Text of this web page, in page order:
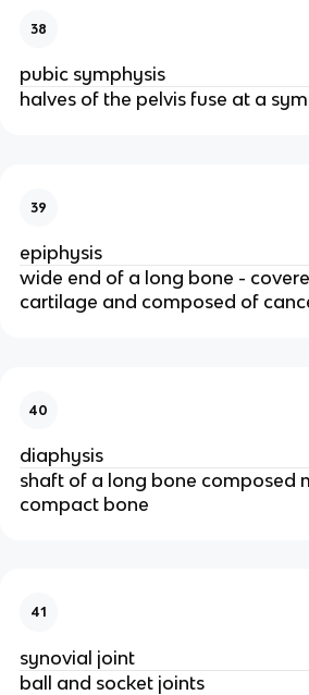
38
pubic symphysis
halves of the pelvis fuse at a
39
epiphysis
wide end of a long bone -
cartilage and composed of
40
diaphysis
shaft of a long bone composed
compact bone
41
synovial joint
ball and socket joints